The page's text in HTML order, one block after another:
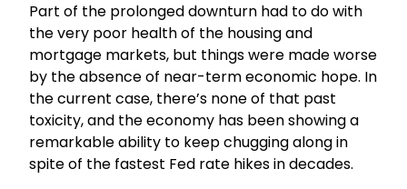
Part of the prolonged downturn had to do with
the very poor health of the housing and
mortgage markets, but things were made worse
by the absence of near-term economic hope. In
the current case, there’s none of that past
toxicity, and the economy has been showing a
remarkable ability to keep chugging along in
spite of the fastest Fed rate hikes in decades.